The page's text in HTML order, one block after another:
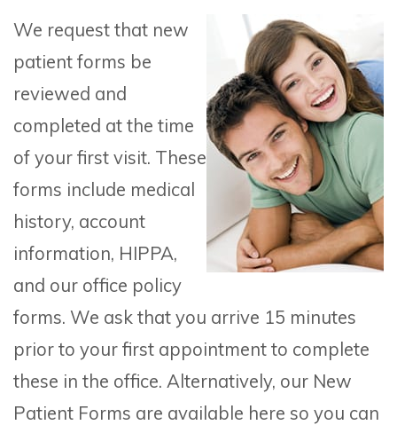
We request that new
patient forms be
reviewed and
completed at the time
of your first visit. These
forms include medical
history, account
information, HIPPA,
and our office policy
forms. We ask that you arrive 15 minutes
prior to your first appointment to complete
these in the office. Alternatively, our New
Patient Forms are available here so you can